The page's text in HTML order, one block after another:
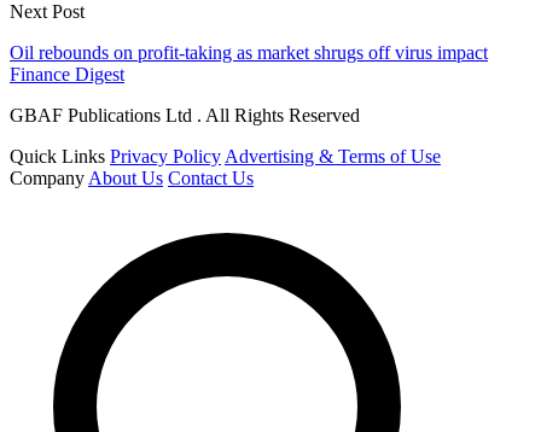
Next Post
Oil rebounds on profit-taking as market shrugs off virus impact
Finance Digest
GBAF Publications Ltd . All Rights Reserved
Quick Links Privacy Policy Advertising & Terms of Use
Company About Us Contact Us